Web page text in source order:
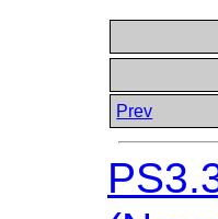
Prev